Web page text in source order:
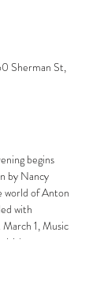
Sherman St,
begins
by Nancy
world of Anton
with
1, Music